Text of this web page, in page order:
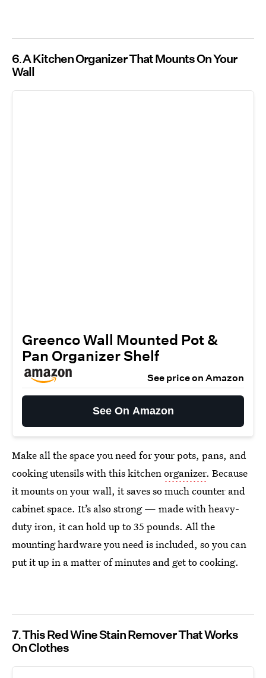
6 A Kitchen Organizer That Mounts On Your
Wall
Greenco Wall Mounted Pot &
Pan Organizer Shelf
See price on Amazon
See On Amazon
Make all the space you need for your pots, pans, and
cooking utensils with this kitchenorganizer. Because
it mounts on your wall, it saves so much counter and
cabinet space. It’s also strong — made with heavy-
duty iron, it can hold up to 35 pounds. All the
mounting hardware you need is included, so you can
put it up in a matter of minutes and get to cooking.
7 This Red Wine Stain Remover That Works
On Clothes